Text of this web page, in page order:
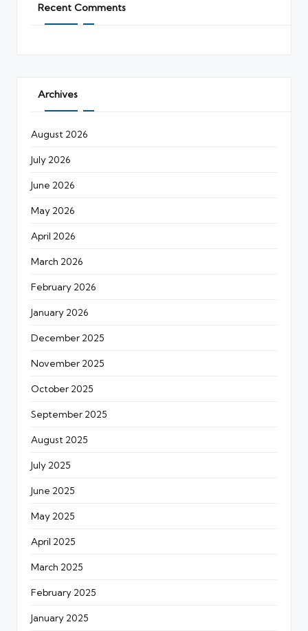
Recent Comments
Archives
August 2026
July 2026
June 2026
May 2026
April 2026
March 2026
February 2026
January 2026
December 2025
November 2025
October 2025
September 2025
August 2025
July 2025
June 2025
May 2025
April 2025
March 2025
February 2025
January 2025